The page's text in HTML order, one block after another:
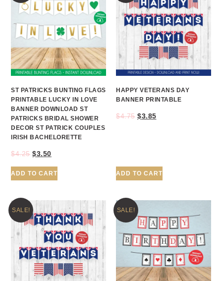
ST PATRICKS BUNTING FLAGS
PRINTABLE LUCKY IN LOVE
BANNER DOWNLOAD ST
PATRICKS BRIDAL SHOWER
DECOR ST PATRICK COUPLES
IRISH BACHELORETTE
$4.25 $3.50
ADD TO CART
HAPPY VETERANS DAY
BANNER PRINTABLE
$4.75 $3.85
ADD TO CART
SALE! SALE!